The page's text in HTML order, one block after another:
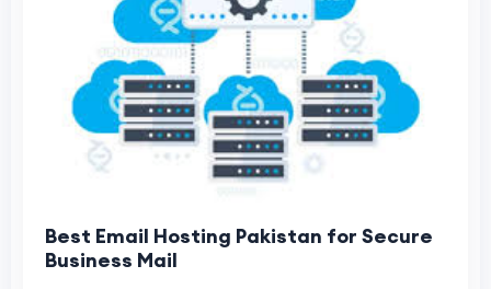
Best Email Hosting Pakistan for Secure
Business Mail